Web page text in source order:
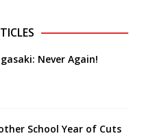
Never Again!
School Year of Cuts